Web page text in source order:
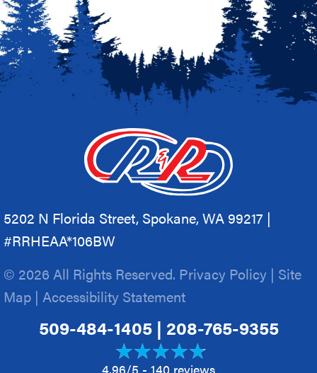
5202 N Florida Street, Spokane, WA 99217 |
#RRHEAA*106BW
© 2026 All Rights Reserved. Privacy Policy | Site
Map | Accessibility Statement
509-484-1405| 208-765-9355
4.96/5 - 140 reviews